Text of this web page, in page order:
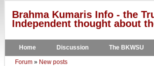
Brahma Kumaris Info - the
Independent thought about
Home Discussion The BKWSU
Forum » New posts